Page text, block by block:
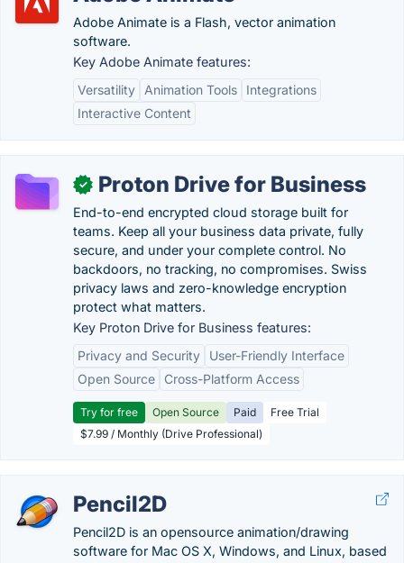
Adobe Animate is a Flash, vector animation
software.
Key Adobe Animate features:
Versatility
Animation Tools
Integrations
Interactive Content
✓ Proton Drive for Business
End-to-end encrypted cloud storage built for
teams. Keep all your business data private, fully
secure, and under your complete control. No
backdoors, no tracking, no compromises. Swiss
privacy laws and zero-knowledge encryption
protect what matters.
Key Proton Drive for Business features:
Privacy and Security
User-Friendly Interface
Open Source
Cross-Platform Access
Try for free Open Source Paid
Free Trial
$7.99 / Monthly (Drive Professional)
Pencil2D
Pencil2D is an opensource animation/drawing
software for Mac OS X, Windows, and Linux, based